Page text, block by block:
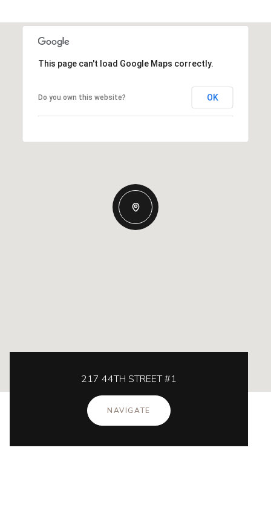
This page can't load Google Maps correctly.
Do you own this website? OK
217 44TH STREET #1
NAVIGATE